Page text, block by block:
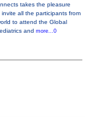
takes the pleasure
all the participants from
to attend the Global
and more...0